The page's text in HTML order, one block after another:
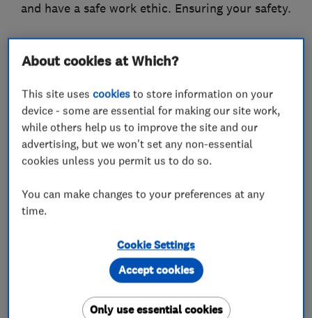
and have a safe work ethic. Ensuring your safety.
Electricians
This business has not added any photos yet.
About cookies at Which?
This site usescookies to store information on your
device - some are essential for making our site work,
while others help us to improve the site and our
advertising, but we won't set any non-essential
cookies unless you permit us to do so.
You can make changes to your preferences at any
time.
Cookie Settings
Only use essential cookies
Accept cookies